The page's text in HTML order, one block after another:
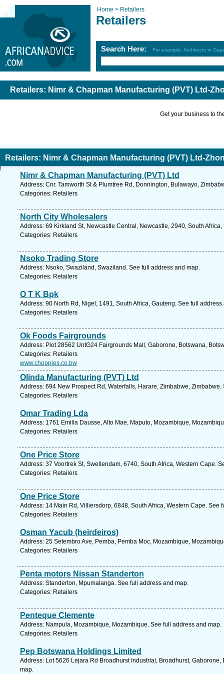
Home > Retailers
Retailers
Search Here: For example: Architects in
Retailers: Nimr & Chapman Manufacturing (PVT) Ltd-
Get your business to
Retailers: Nimr & Chapman Manufacturing (PVT) Ltd-
Nimr & Chapman Manufacturing (PVT) Ltd
Address: Cnr. Tamworth St & Plumtree Rd, Donnington, Bulawayo,
Categories: Retailers
North City Wholesalers
Address: 69 Kirkland St, Newcastle Central, Newcastle, 2940, South
Categories: Retailers
Nsoko Trading Store
Address: Nsoko, Swaziland, Swaziland. See full address and map.
Categories: Retailers
O T K Bpk
Address: 90 North Rd, Nigel, 1491, South Africa, Gauteng. See full address
Categories: Retailers
Ok Foods Fairgrounds
Address: Plot 28562 UntG24 Fairgrounds Mall, Gaborone, Botswana,
Categories: Retailers
www.choppies.co.bw
Olinda Manufacturing (PVT) Ltd
Address: 694 New Prospect Rd, Waterfalls, Harare, Zimbabwe,
Categories: Retailers
Omar Trading Lda
Address: 1761 Emilia Dausse, Alto Mae, Maputo, Mozambique,
Categories: Retailers
One Price Store
Address: 37 Voortrek St, Swellendam, 6740, South Africa, Western Cape.
Categories: Retailers
One Price Store
Address: 14 Main Rd, Villiersdorp, 6848, South Africa, Western Cape. See
Categories: Retailers
Osman Yacub (heirdeiros)
Address: 25 Setembro Ave, Pemba, Pemba Moc, Mozambique,
Categories: Retailers
Penta motors Nissan Standerton
Address: Standerton, Mpumalanga. See full address and map.
Categories: Retailers
Penteque Clemente
Address: Nampula, Mozambique, Mozambique. See full address and map.
Categories: Retailers
Pep Botswana Holdings Limited
Address: Lot 5626 Lejara Rd Broadhurst Industrial, Broadhurst,
map.